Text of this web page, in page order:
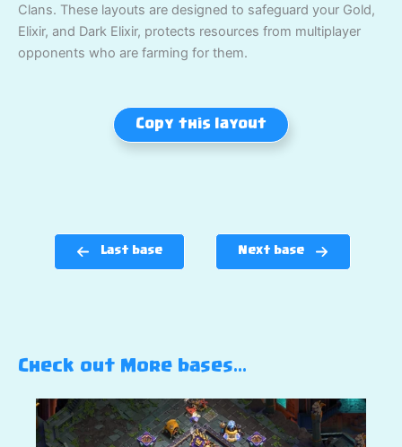
Clans. These layouts are designed to safeguard your Gold,
Elixir, and Dark Elixir, protects resources from multiplayer
opponents who are farming for them.
Copy this layout
Last base Next base
Check out More bases…